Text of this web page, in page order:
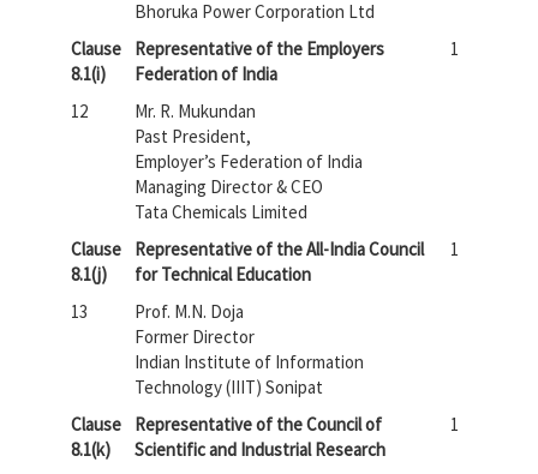
Bhoruka Power Corporation Ltd
Clause
8.1(i)
Representative of the Employers
Federation of India
1
12
Mr. R. Mukundan
Past President,
Employer’s Federation of India
Managing Director & CEO
Tata Chemicals Limited
Clause
8.1(j)
Representative of the All-India Council
for Technical Education
1
13
Prof. M.N. Doja
Former Director
Indian Institute of Information
Technology (IIIT) Sonipat
Clause
8.1(k)
Representative of the Council of
Scientific and Industrial Research
1